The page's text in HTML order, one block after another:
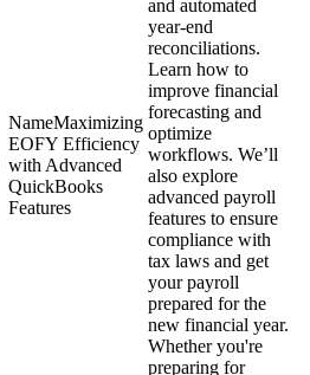
Maximizing
EOFY Efficiency
with Advanced
QuickBooks
Features
and automated
year-end
reconciliations.
Learn how to
improve financial
forecasting and
optimize
workflows. We’ll
also explore
advanced payroll
features to ensure
compliance with
tax laws and get
your payroll
prepared for the
new financial year.
Whether you're
preparing for